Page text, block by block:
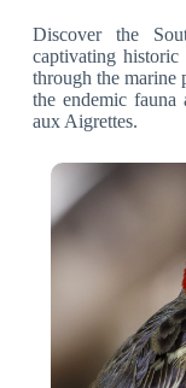
Discover the
captivating
through the marine
the endemic
aux Aigrettes.